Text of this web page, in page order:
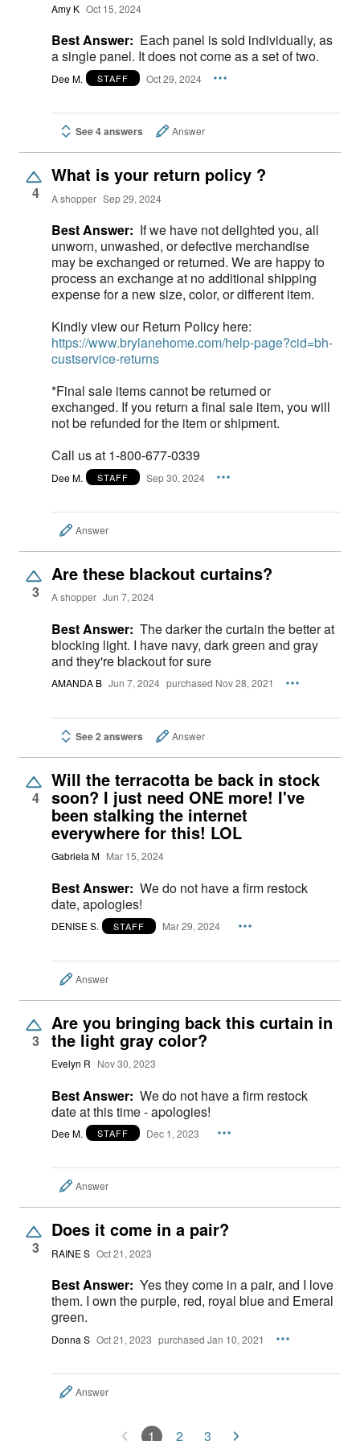
Amy K Oct 15, 2024
Best Answer: Each panel is sold individually, as
a single panel. It does not come as a set of two.
Dee M. STAFF Oct 29, 2024
See 4 answers Answer
4
What is your return policy ?
A shopper Sep 29, 2024
Best Answer: If we have not delighted you, all
unworn, unwashed, or defective merchandise
may be exchanged or returned. We are happy to
process an exchange at no additional shipping
expense for a new size, color, or different item.
Kindly view our Return Policy here:
https://www.brylanehome.com/help-page?cid=bh-
custservice-returns
*Final sale items cannot be returned or
exchanged. If you return a final sale item, you will
not be refunded for the item or shipment.
Call us at 1-800-677-0339
Dee M. STAFF Sep 30, 2024
Answer
3
Are these blackout curtains?
A shopper Jun 7, 2024
Best Answer: The darker the curtain the better at
blocking light. I have navy, dark green and gray
and they're blackout for sure
AMANDA B Jun 7, 2024 purchased Nov 28, 2021
See 2 answers Answer
4
Will the terracotta be back in stock
soon? I just need ONE more! I've
been stalking the internet
everywhere for this! LOL
Gabriela M Mar 15, 2024
Best Answer: We do not have a firm restock
date, apologies!
DENISE S. STAFF Mar 29, 2024
Answer
3
Are you bringing back this curtain in
the light gray color?
Evelyn R Nov 30, 2023
Best Answer: We do not have a firm restock
date at this time - apologies!
Dee M. STAFF Dec 1, 2023
Answer
3
Does it come in a pair?
RAINE S Oct 21, 2023
Best Answer: Yes they come in a pair, and I love
them. I own the purple, red, royal blue and Emeral
green.
Donna S Oct 21, 2023 purchased Jan 10, 2021
Answer
1 2 3